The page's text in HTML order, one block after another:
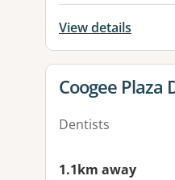
View details
View details
Coogee Plaza
Dentists
1.1km away